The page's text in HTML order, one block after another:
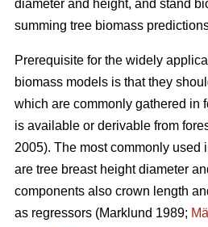
diameter and height, and stand
summing tree biomass
Prerequisite for the widely
biomass models is that they
which are commonly gathered in
is available or derivable from
2005). The most commonly used
are tree breast height diameter
components also crown length
as regressors (Marklund 1989;